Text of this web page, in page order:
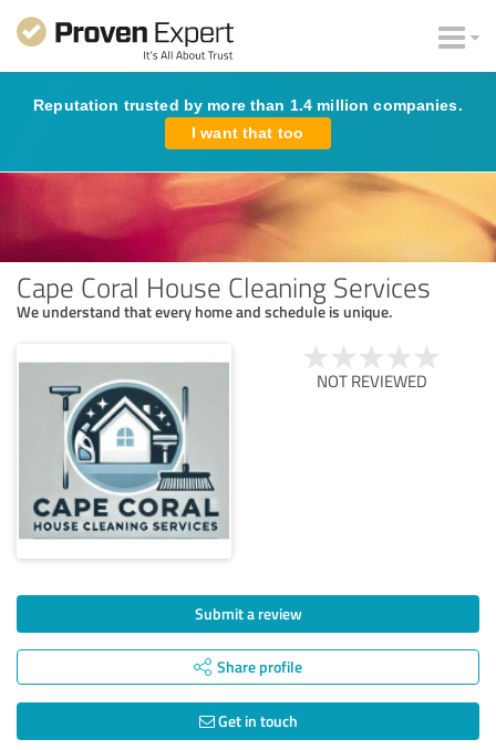
Reputation trusted by more than 1.4 million companies.
I want that too
Cape Coral House Cleaning Services
We understand that every home and schedule is unique.
NOT REVIEWED
Submit a review
Share profile
Get in touch